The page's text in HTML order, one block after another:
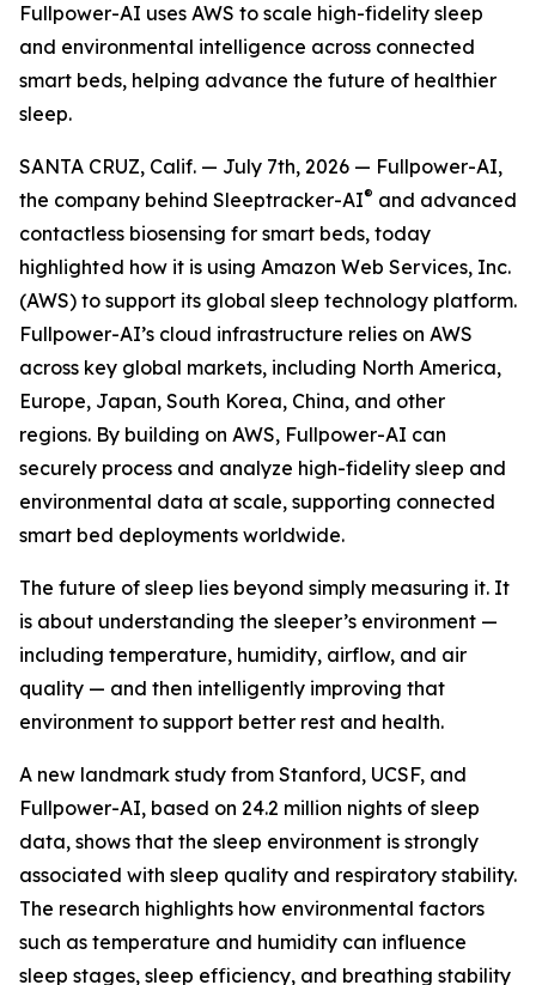
Fullpower-AI uses AWS to scale high-fidelity sleep
and environmental intelligence across connected
smart beds, helping advance the future of healthier
sleep.
SANTA CRUZ, Calif. — July 7th, 2026 — Fullpower-AI,
the company behind Sleeptracker-AI® and advanced
contactless biosensing for smart beds, today
highlighted how it is using Amazon Web Services, Inc.
(AWS) to support its global sleep technology platform.
Fullpower-AI’s cloud infrastructure relies on AWS
across key global markets, including North America,
Europe, Japan, South Korea, China, and other
regions. By building on AWS, Fullpower-AI can
securely process and analyze high-fidelity sleep and
environmental data at scale, supporting connected
smart bed deployments worldwide.
The future of sleep lies beyond simply measuring it. It
is about understanding the sleeper’s environment —
including temperature, humidity, airflow, and air
quality — and then intelligently improving that
environment to support better rest and health.
A new landmark study from Stanford, UCSF, and
Fullpower-AI, based on 24.2 million nights of sleep
data, shows that the sleep environment is strongly
associated with sleep quality and respiratory stability.
The research highlights how environmental factors
such as temperature and humidity can influence
sleep stages, sleep efficiency, and breathing stability